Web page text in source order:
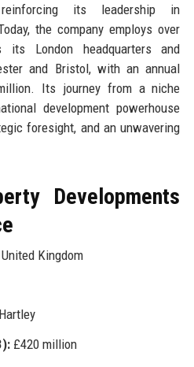
reinforcing its leadership in
the company employs over
its London headquarters and
and Bristol, with an annual
Its journey from a niche
development powerhouse
foresight, and an unwavering
Developments
Kingdom
£420 million